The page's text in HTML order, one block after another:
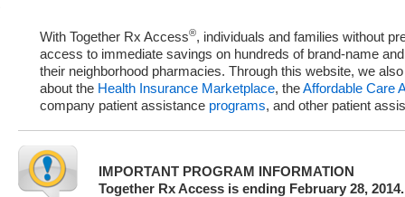
With Together Rx Access®, individuals and families without
access to immediate savings on hundreds of brand-name
their neighborhood pharmacies. Through this website, we
about the Health Insurance Marketplace, theAffordable Care
company patient assistance programs, and other patient
IMPORTANT PROGRAM INFORMATION
Together Rx Access is ending February 28, 2014.